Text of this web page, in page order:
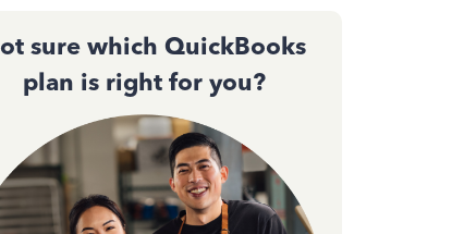
sure which QuickBooks
plan is right for you?